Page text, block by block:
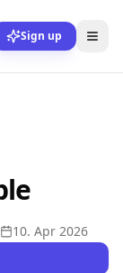
Sign up
10. Apr 2026